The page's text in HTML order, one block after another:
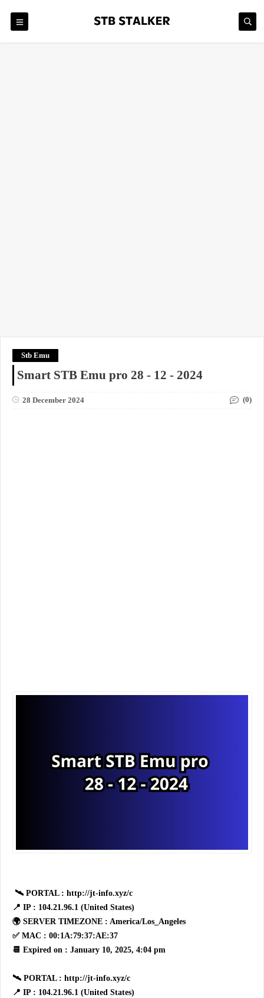
Stb Emu
Smart STB Emu pro 28 - 12 - 2024
28 December 2024 (0)
🛰 PORTAL : http://jt-info.xyz/c
📍 IP : 104.21.96.1 (United States)
🌍 SERVER TIMEZONE : America/Los_Angeles
✅ MAC : 00:1A:79:37:AE:37
📆 Expired on : January 10, 2025, 4:04 pm
🛰 PORTAL : http://jt-info.xyz/c
📍 IP : 104.21.96.1 (United States)